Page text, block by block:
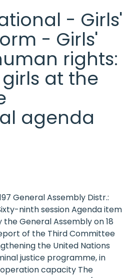
- Girls'
- Girls'
rights:
at the
agenda
General Assembly Distr.:
ninth session Agenda item
General Assembly on 18
of the Third Committee
the United Nations
justice programme, in
capacity The